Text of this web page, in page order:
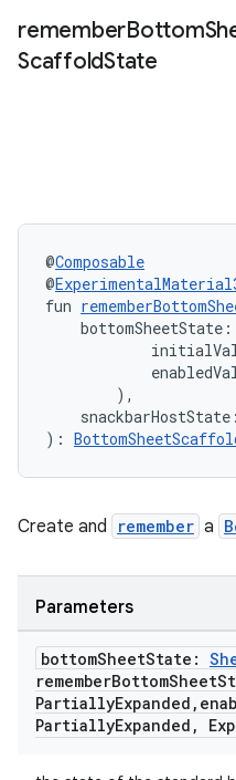
rememberBottom
ScaffoldState
@Composable
@
fun
bottomSheetState:
        ),
):
Create and remember a
Parameters
bottomSheetState:
PartiallyExpanded ,
PartiallyExpanded ,